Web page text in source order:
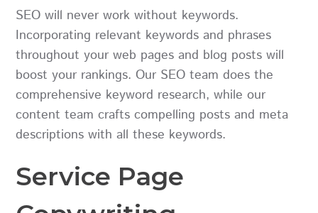
SEO will never work without keywords.
Incorporating relevant keywords and phrases
throughout your web pages and blog posts will
boost your rankings. Our SEO team does the
comprehensive keyword research, while our
content team crafts compelling posts and meta
descriptions with all these keywords.
Service Page